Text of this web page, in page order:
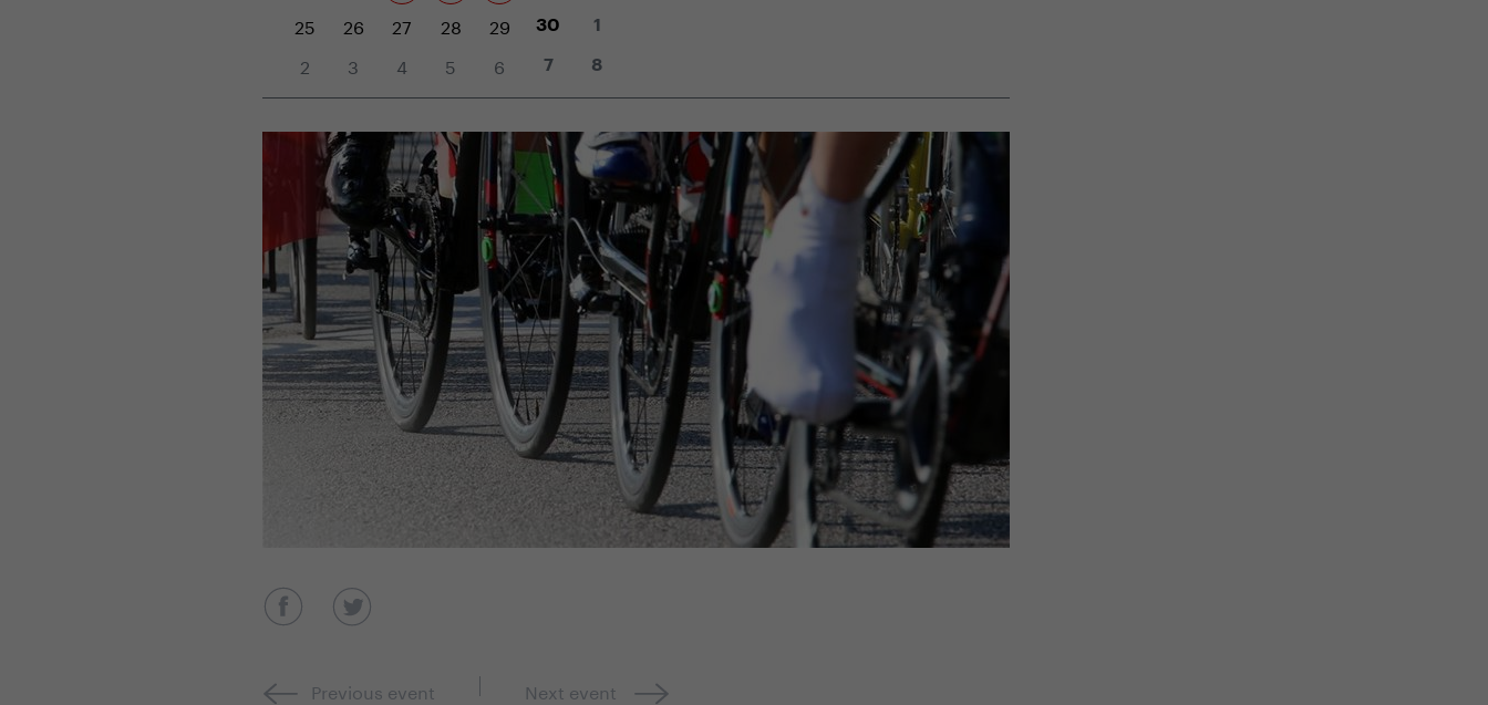
25 26 27 28 29 30 1
2 3 4 5 6 7 8
Previous event Next event